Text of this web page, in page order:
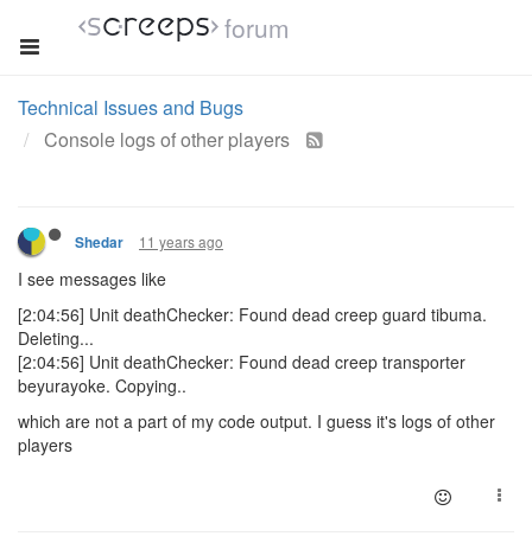
forum
Technical Issues and Bugs
Console logs of other players
Shedar 11 years ago
I see messages like
[2:04:56] Unit deathChecker: Found dead creep guard tibuma.
Deleting...
[2:04:56] Unit deathChecker: Found dead creep transporter
beyurayoke. Copying..
which are not a part of my code output. I guess it's logs of other
players